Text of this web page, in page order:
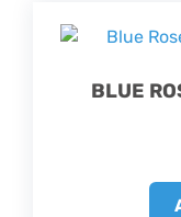
BLUE